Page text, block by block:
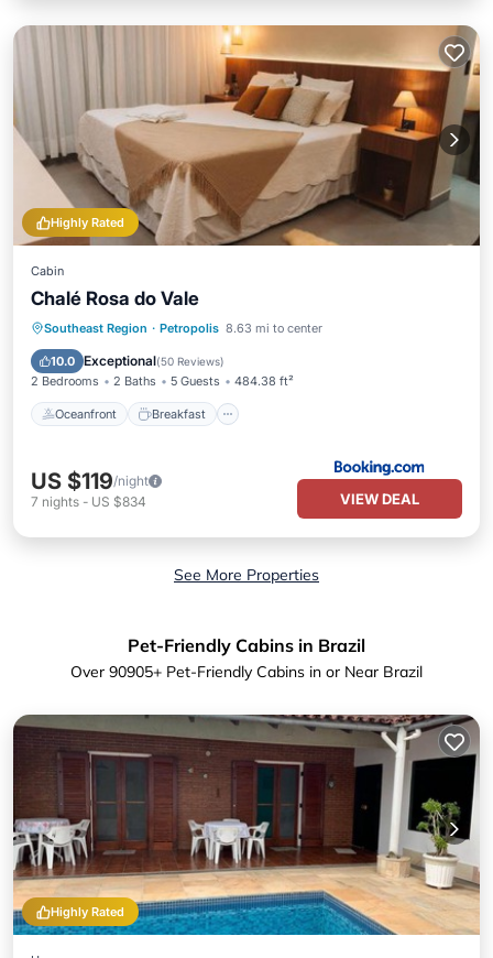
Highly Rated
Cabin
Chalé Rosa do Vale
Southeast Region · Petropolis 8.63 mi to center
10.0 Exceptional(50 Reviews)
2 Bedrooms 2 Baths 5 Guests 484.38 ft²
Oceanfront Breakfast
Oceanfront Breakfast
Parking
Pool
US $119/night
7 nights - US $834 VIEW DEAL
See More Properties
Pet-Friendly Cabins in Brazil
Over 90905+ Pet-Friendly Cabins in or Near Brazil
Highly Rated